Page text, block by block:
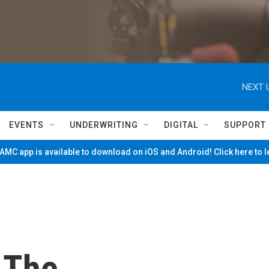
NEXT
EVENTS UNDERWRITING DIGITAL SUPPORT
app is available to download on iOS and Android! Click here to